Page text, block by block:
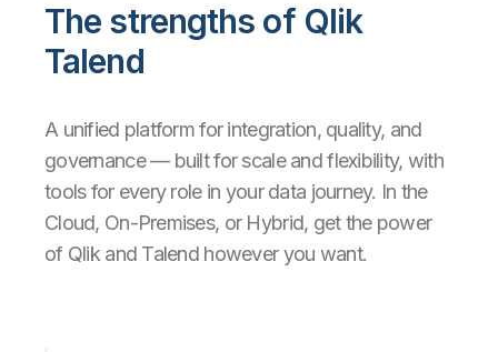
The strengths of Qlik
Talend
A unified platform for integration, quality, and
governance — built for scale and flexibility, with
tools for every role in your data journey. In the
Cloud, On-Premises, or Hybrid, get the power
of Qlik and Talend however you want.